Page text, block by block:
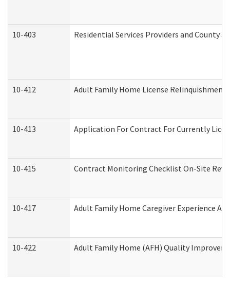
10-403 Residential Services Providers and County
10-412 Adult Family Home License
10-413 Application For Contract For Currently
10-415 Contract Monitoring Checklist On-Site
10-417 Adult Family Home Caregiver Experience
10-422 Adult Family Home (AFH) Quality